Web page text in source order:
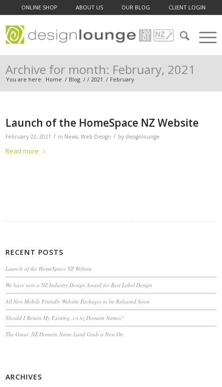
ONLINE SHOP ABOUT US OUR BLOG CLIENT LOGIN
Archive for month: February, 2021
You are here: Home / Blog / / 2021 / February
Launch of the HomeSpace NZ Website
February 22, 2021 / in News,Web Design / by designlounge
Read more
RECENT POSTS
Launch of the HomeSpace NZ Website
We have won a NZ Industry Design Award for Best Label Design
All New Mobile Friendly Website Packages to be Released Soon
Should I Retain My Existing .co.nz Domain Names?
The Great .NZ Domain Name Land Grab is Now On
ARCHIVES